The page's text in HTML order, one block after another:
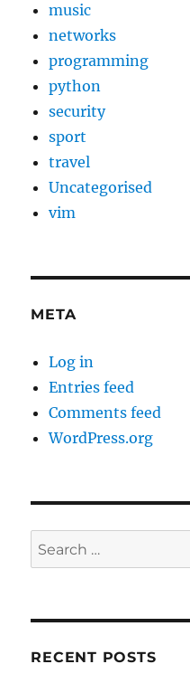
music
networks
programming
python
security
sport
travel
Uncategorised
vim
META
Log in
Entries feed
Comments feed
WordPress.org
Search
for:
RECENT POSTS